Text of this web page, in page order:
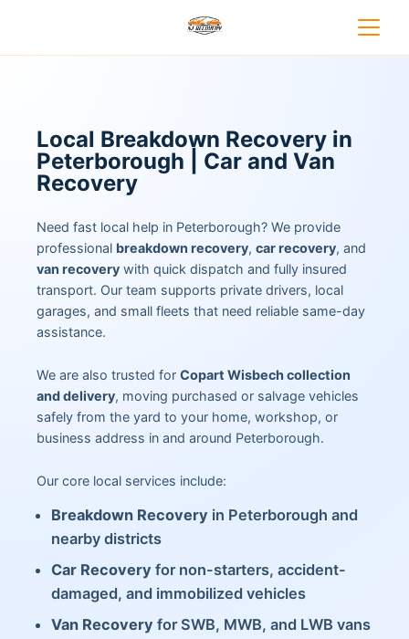
Local Breakdown Recovery in
Peterborough | Car and Van
Recovery
Need fast local help in Peterborough? We provide
professional breakdown recovery, car recovery, and
van recovery with quick dispatch and fully insured
transport. Our team supports private drivers, local
garages, and small fleets that need reliable same-day
assistance.
We are also trusted for Copart Wisbech collection
and delivery, moving purchased or salvage vehicles
safely from the yard to your home, workshop, or
business address in and around Peterborough.
Our core local services include:
Breakdown Recovery in Peterborough and
nearby districts
Car Recovery for non-starters, accident-
damaged, and immobilized vehicles
Van Recovery for SWB, MWB, and LWB vans